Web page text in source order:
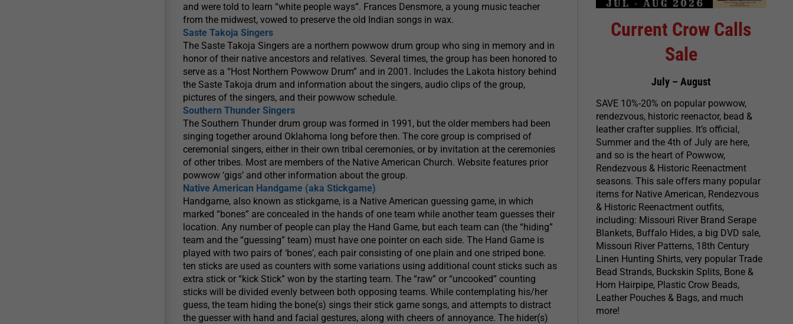
and were told to learn “white people ways”. Frances Densmore, a young music teacher
from the midwest, vowed to preserve the old Indian songs in wax.
Saste Takoja Singers
The Saste Takoja Singers are a northern powwow drum group who sing in memory and in
honor of their native ancestors and relatives. Several times, the group has been honored to
serve as a “Host Northern Powwow Drum” and in 2001. Includes the Lakota history behind
the Saste Takoja drum and information about the singers, audio clips of the group,
pictures of the singers, and their powwow schedule.
Southern Thunder Singers
The Southern Thunder drum group was formed in 1991, but the older members had been
singing together around Oklahoma long before then. The core group is comprised of
ceremonial singers, either in their own tribal ceremonies, or by invitation at the ceremonies
of other tribes. Most are members of the Native American Church. Website features prior
powwow ‘gigs’ and other information about the group.
Native American Handgame (aka Stickgame)
Handgame, also known as stickgame, is a Native American guessing game, in which
marked “bones” are concealed in the hands of one team while another team guesses their
location. Any number of people can play the Hand Game, but each team can (the “hiding”
team and the “guessing” team) must have one pointer on each side. The Hand Game is
played with two pairs of ‘bones’, each pair consisting of one plain and one striped bone.
ten sticks are used as counters with some variations using additional count sticks such as
extra stick or “kick Stick” won by the starting team. The “raw” or “uncooked” counting
sticks will be divided evenly between both opposing teams. While contemplating his/her
guess, the team hiding the bone(s) sings their stick game songs, and attempts to distract
the guesser with hand and facial gestures, along with cheers of annoyance. The hider(s)
Current Crow Calls
Sale
July – August
SAVE 10%-20% on popular powwow,
rendezvous, historic reenactor, bead &
leather crafter supplies. It’s official,
Summer and the 4th of July are here,
and so is the heart of Powwow,
Rendezvous & Historic Reenactment
seasons. This sale offers many popular
items for Native American, Rendezvous
& Historic Reenactment outfits,
including: Missouri River Brand Serape
Blankets, Buffalo Hides, a big DVD sale,
Missouri River Patterns, 18th Century
Linen Hunting Shirts, very popular Trade
Bead Strands, Buckskin Splits, Bone &
Horn Hairpipe, Plastic Crow Beads,
Leather Pouches & Bags, and much
more!